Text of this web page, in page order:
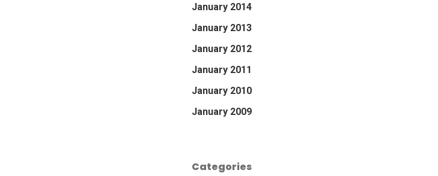
January 2014
January 2013
January 2012
January 2011
January 2010
January 2009
Categories